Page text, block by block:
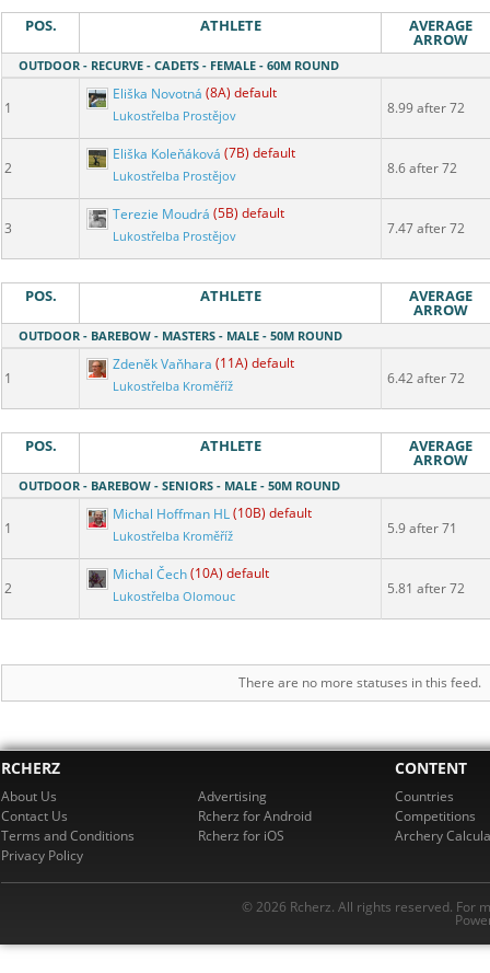
POS. ATHLETE AVERAGE
ARROW
OUTDOOR - RECURVE - CADETS - FEMALE - 60M ROUND
1
Eliška Novotná (8A) default
Lukostřelba Prostějov 8.99 after 72
2
Eliška Koleňáková (7B) default
Lukostřelba Prostějov 8.6 after 72
3
Terezie Moudrá (5B) default
Lukostřelba Prostějov 7.47 after 72
POS. ATHLETE AVERAGE
ARROW
OUTDOOR - BAREBOW - MASTERS - MALE - 50M ROUND
1
Zdeněk Vaňhara (11A) default
Lukostřelba Kroměříž 6.42 after 72
POS. ATHLETE AVERAGE
ARROW
OUTDOOR - BAREBOW - SENIORS - MALE - 50M ROUND
1
Michal Hoffman HL(10B) default
Lukostřelba Kroměříž 5.9 after 71
2
Michal Čech(10A) default
Lukostřelba Olomouc 5.81 after 72
There are no more statuses in this feed.
RCHERZ
About Us
Contact Us
Terms and Conditions
Privacy Policy
Advertising
Rcherz for Android
Rcherz for iOS
CONTENT
Countries
Competitions
Archery
© 2026 Rcherz. All rights reserved. For